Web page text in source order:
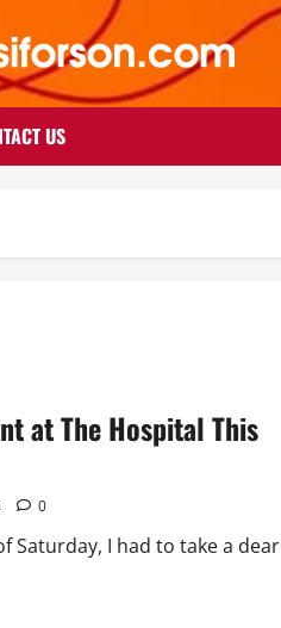
US
at The Hospital This
0
Saturday, I had to take a dear